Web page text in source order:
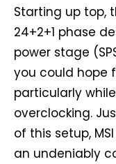
Starting up top,
24+2+1 phase
power stage
you could hope
particularly
overclocking.
of this setup,
an undeniably